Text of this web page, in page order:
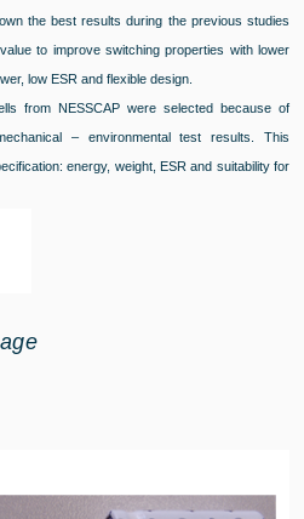
the best results during the previous studies
to improve switching properties with lower
low ESR and flexible design.
from NESSCAP were selected because of
– environmental test results. This
energy, weight, ESR and suitability for